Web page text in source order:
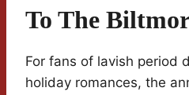
To The
For fans of lavish period
holiday romances, the